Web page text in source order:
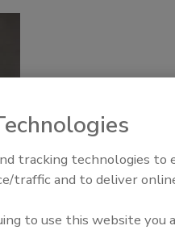
Talks: Inspection,
tracking technologies to
traffic and to deliver
to use this website you